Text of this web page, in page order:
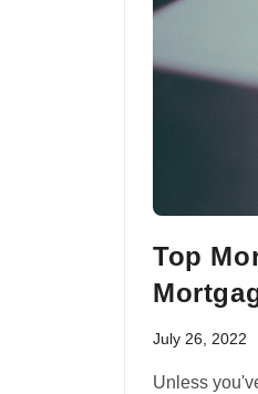
Top
July 26, 2022
Unless